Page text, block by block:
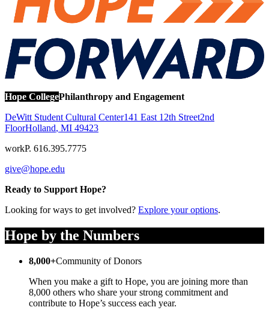
Hope CollegePhilanthropy and Engagement
DeWitt Student Cultural Center141 East 12th Street2nd
FloorHolland, MI 49423
workP. 616.395.7775
give@hope.edu
Ready to Support Hope?
Looking for ways to get involved? Explore your options.
Hope by the Numbers
8,000+Community of Donors
When you make a gift to Hope, you are joining more than
8,000 others who share your strong commitment and
contribute to Hope’s success each year.